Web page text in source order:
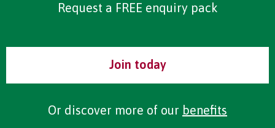
Request a FREE enquiry pack
Join today
Or discover more of our benefits